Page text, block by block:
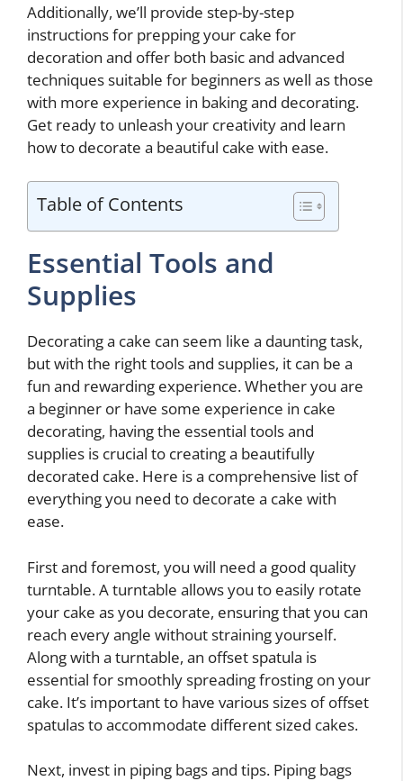
Additionally, we’ll provide step-by-step
instructions for prepping your cake for
decoration and offer both basic and advanced
techniques suitable for beginners as well as those
with more experience in baking and decorating.
Get ready to unleash your creativity and learn
how to decorate a beautiful cake with ease.
Table of Contents
Essential Tools and
Supplies
Decorating a cake can seem like a daunting task,
but with the right tools and supplies, it can be a
fun and rewarding experience. Whether you are
a beginner or have some experience in cake
decorating, having the essential tools and
supplies is crucial to creating a beautifully
decorated cake. Here is a comprehensive list of
everything you need to decorate a cake with
ease.
First and foremost, you will need a good quality
turntable. A turntable allows you to easily rotate
your cake as you decorate, ensuring that you can
reach every angle without straining yourself.
Along with a turntable, an offset spatula is
essential for smoothly spreading frosting on your
cake. It’s important to have various sizes of offset
spatulas to accommodate different sized cakes.
Next, invest in piping bags and tips. Piping bags